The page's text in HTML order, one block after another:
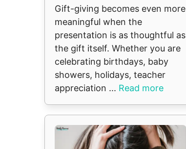
Gift-giving becomes even more
meaningful when the
presentation is as thoughtful as
the gift itself. Whether you are
celebrating birthdays, baby
showers, holidays, teacher
appreciation ... Read more